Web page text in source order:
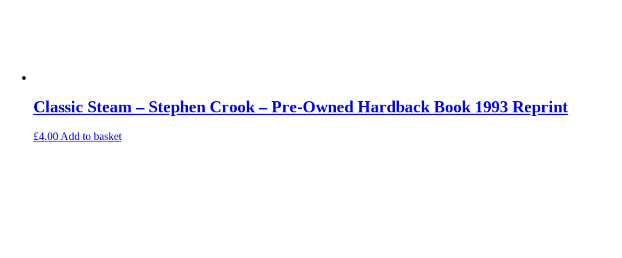
Classic Steam – Stephen Crook – Pre-Owned Hardback Book 1993 Reprint
£4.00 Add to basket